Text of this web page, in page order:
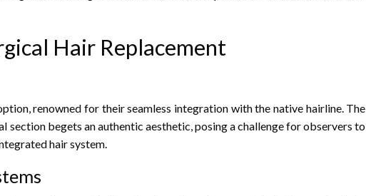
Hair Replacement
renowned for their seamless integration with the native hairline. The
section begets an authentic aesthetic, posing a challenge for observers to
hair system.